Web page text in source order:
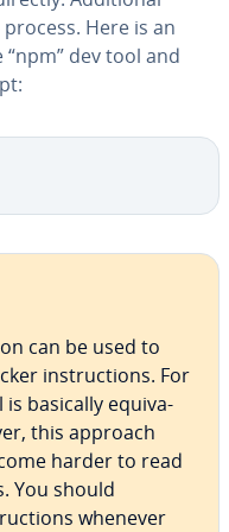
Here is an
dev tool and
can be used to
in­struc­tions. For
is basically equiv­a­
this approach
harder to read
You should
whenever